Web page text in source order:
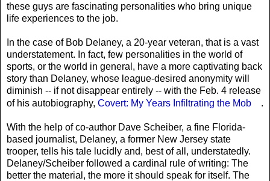
these guys are fascinating personalities who bring unique
life experiences to the job.
In the case of Bob Delaney, a 20-year veteran, that is a vast
understatement. In fact, few personalities in the world of
sports, or the world in general, have a more captivating back
story than Delaney, whose league-desired anonymity will
diminish -- if not disappear entirely -- with the Feb. 4 release
of his autobiography, Covert: My Years Infiltrating the Mob .
With the help of co-author Dave Scheiber, a fine Florida-
based journalist, Delaney, a former New Jersey state
trooper, tells his tale lucidly and, best of all, understatedly.
Delaney/Scheiber followed a cardinal rule of writing: The
better the material, the more it should speak for itself. The